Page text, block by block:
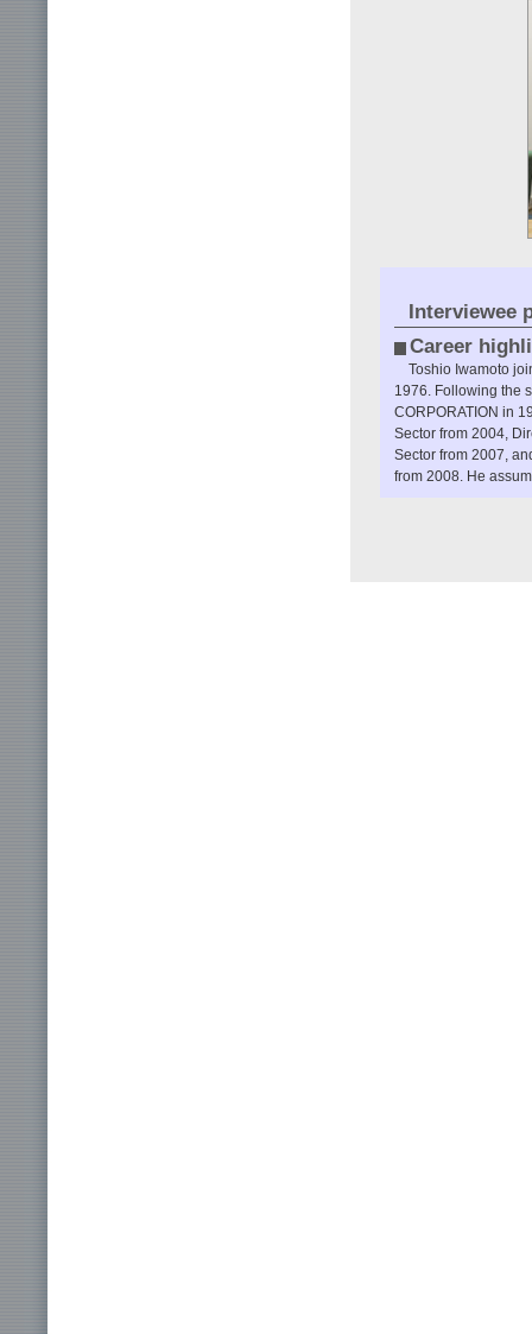
Interviewee
Career
Toshio Iwamoto
1976. Following the
CORPORATION in
Sector from 2004,
Sector from 2007,
from 2008. He